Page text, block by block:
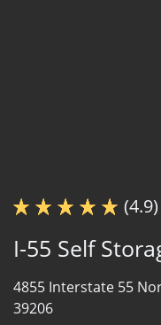
(4.9)
I-55 Self
4855 Interstate 55
39206